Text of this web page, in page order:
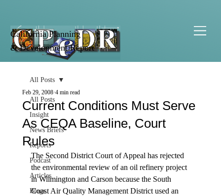
California Planning
& Development Report
All Posts
Insight
News Briefs
Reports
Podcast
Articles
Blogs
All Posts
Current Conditions Must Serve
As CEQA Baseline, Court
Rules
Feb 29, 2008 4 min read
The Second District Court of Appeal has rejected
the environmental review of an oil refinery project
in Wilmington and Carson because the South
Coast Air Quality Management District used an